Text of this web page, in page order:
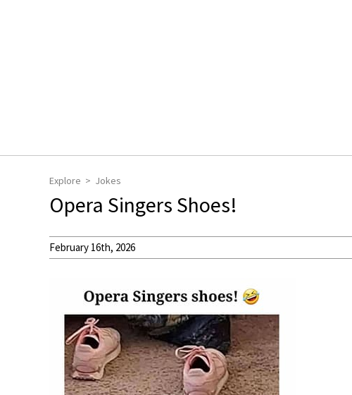
Explore Jokes
Opera Singers Shoes!
February 16th, 2026